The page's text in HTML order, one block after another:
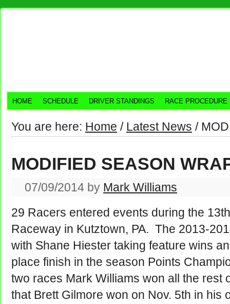
HOME SCHEDULE DRIVER STANDINGS RACE PROCEDURE
You are here: Home / Latest News /
MODIFIED SEASON
07/09/2014 by Mark Williams
29 Racers entered events during the
Raceway in Kutztown, PA. The 2013-
with Shane Hiester taking feature wins
place finish in the season Points
two races Mark Williams won all the rest
that Brett Gilmore won on Nov. 5th in